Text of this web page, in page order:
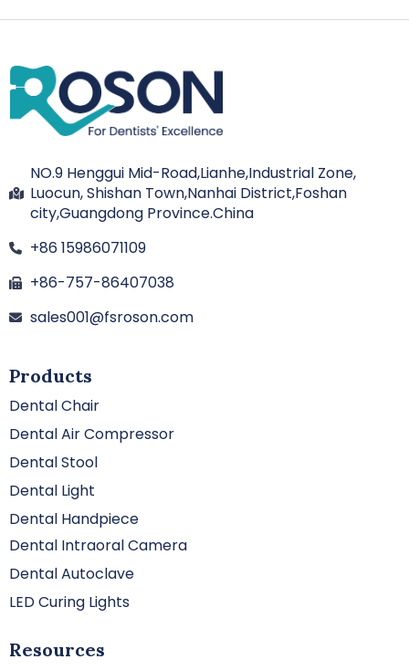
NO.9 Henggui Mid-Road,Lianhe,Industrial Zone,
Luocun, Shishan Town,Nanhai District,Foshan
city,Guangdong Province.China
+86 15986071109
+86-757-86407038
sales001@fsroson.com
Products
Dental Chair
Dental Air Compressor
Dental Stool
Dental Light
Dental Handpiece
Dental Intraoral Camera
Dental Autoclave
LED Curing Lights
Resources